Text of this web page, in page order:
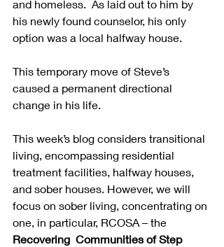
and homeless.  As laid out to him by
his newly found counselor, his only
option was a local halfway house.
This temporary move of Steve’s
caused a permanent directional
change in his life.
This week’s blog considers transitional
living, encompassing residential
treatment facilities, halfway houses,
and sober houses. However, we will
focus on sober living, concentrating on
one, in particular, RCOSA – the
Recovering  Communities of Step